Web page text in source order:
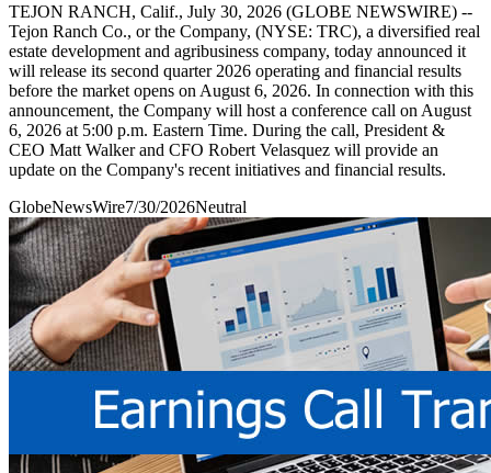
TEJON RANCH, Calif., July 30, 2026 (GLOBE NEWSWIRE) --
Tejon Ranch Co., or the Company, (NYSE: TRC), a diversified real
estate development and agribusiness company, today announced it
will release its second quarter 2026 operating and financial results
before the market opens on August 6, 2026. In connection with this
announcement, the Company will host a conference call on August
6, 2026 at 5:00 p.m. Eastern Time. During the call, President &
CEO Matt Walker and CFO Robert Velasquez will provide an
update on the Company's recent initiatives and financial results.
GlobeNewsWire7/30/2026Neutral